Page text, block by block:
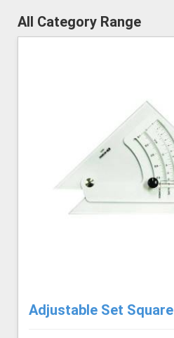
All Category Range
Adjustable Set Square